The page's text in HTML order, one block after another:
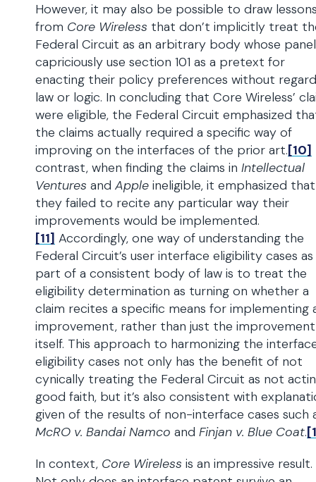
However, it may also be possible to draw
from Core Wireless that don’t implicitly treat
Federal Circuit as an arbitrary body whose
capriciously use section 101 as a pretext for
enacting their policy preferences without
law or logic. In concluding that Core Wireless’
were eligible, the Federal Circuit emphasized
the claims actually required a specific way of
improving on the interfaces of the prior art.[10]
contrast, when finding the claims in Intellectual
Ventures and Apple ineligible, it emphasized that
they failed to recite any particular way their
improvements would be implemented.
[11] Accordingly, one way of understanding the
Federal Circuit’s user interface eligibility cases as
part of a consistent body of law is to treat the
eligibility determination as turning on whether a
claim recites a specific means for implementing
improvement, rather than just the improvement
itself. This approach to harmonizing the
eligibility cases not only has the benefit of not
cynically treating the Federal Circuit as not
good faith, but it’s also consistent with
given of the results of non-interface cases such
McRO v. Bandai Namco and Finjan v. Blue Coat.
In context, Core Wireless is an impressive result.